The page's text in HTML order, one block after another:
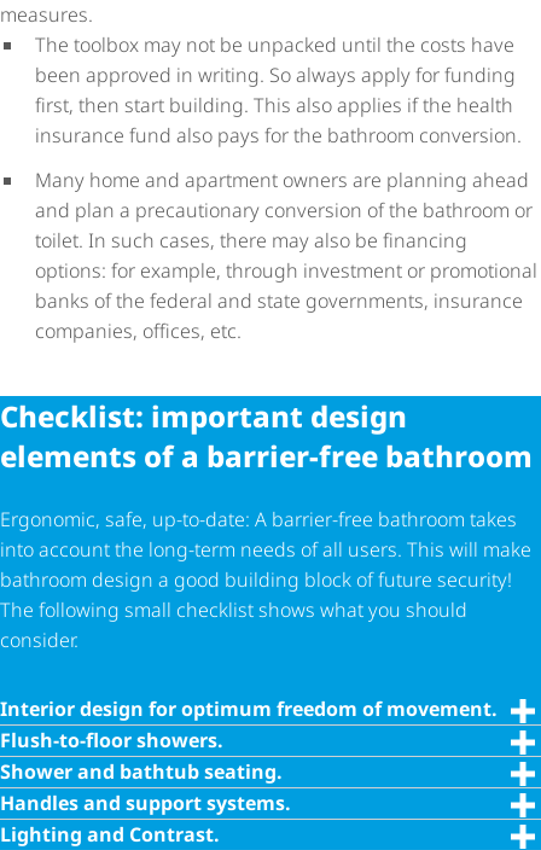
measures.
The toolbox may not be unpacked until the costs have
been approved in writing. So always apply for funding
first, then start building. This also applies if the health
insurance fund also pays for the bathroom conversion.
Many home and apartment owners are planning ahead
and plan a precautionary conversion of the bathroom or
toilet. In such cases, there may also be financing
options: for example, through investment or promotional
banks of the federal and state governments, insurance
companies, offices, etc.
Checklist: important design
elements of a barrier-free bathroom
Ergonomic, safe, up-to-date: A barrier-free bathroom takes
into account the long-term needs of all users. This will make
bathroom design a good building block of future security!
The following small checklist shows what you should
consider.
Interior design for optimum freedom of movement.
Flush-to-floor showers.
Shower and bathtub seating.
Handles and support systems.
Lighting and Contrast.